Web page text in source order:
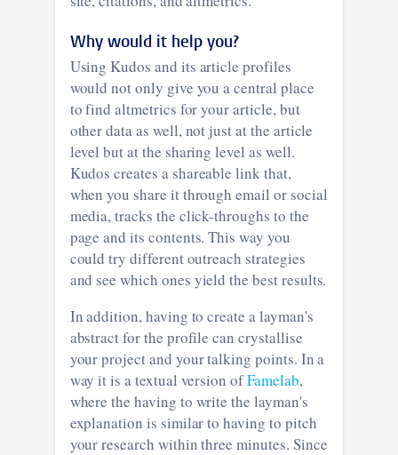
Why would it help you?
Using Kudos and its article profiles
would not only give you a central place
to find altmetrics for your article, but
other data as well, not just at the article
level but at the sharing level as well.
Kudos creates a shareable link that,
when you share it through email or social
media, tracks the click-throughs to the
page and its contents. This way you
could try different outreach strategies
and see which ones yield the best results.
In addition, having to create a layman's
abstract for the profile can crystallise
your project and your talking points. In a
way it is a textual version ofFamelab,
where the having to write the layman's
explanation is similar to having to pitch
your research within three minutes. Since